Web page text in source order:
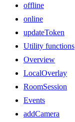
offline
online
updateToken
Utility functions
Overview
LocalOverlay
RoomSession
Events
addCamera